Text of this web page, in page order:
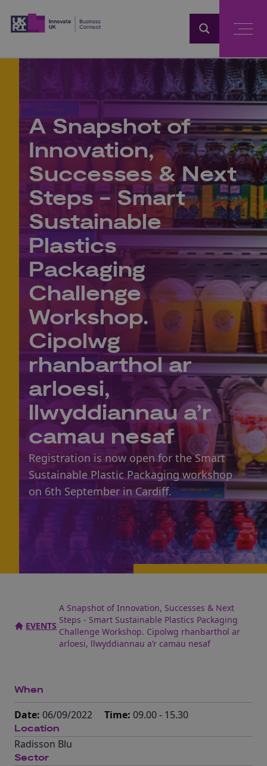
A Snapshot of
Innovation,
Successes & Next
Steps - Smart
Sustainable
Plastics
Packaging
Challenge
Workshop.
Cipolwg
rhanbarthol ar
arloesi,
llwyddiannau a’r
camau nesaf
Registration is now open for the Smart
Sustainable Plastic Packaging workshop
on 6th September in Cardiff.
EVENTS
A Snapshot of Innovation, Successes & Next
Steps - Smart Sustainable Plastics Packaging
Challenge Workshop. Cipolwg rhanbarthol ar
arloesi, llwyddiannau a’r camau nesaf
When
Date: 06/09/2022 Time: 09.00 - 15.30
Location
Radisson Blu
Sector